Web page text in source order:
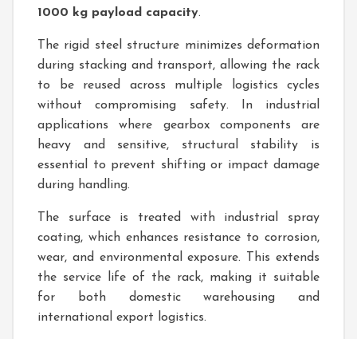
1000 kg payload capacity.
The rigid steel structure minimizes deformation
during stacking and transport, allowing the rack
to be reused across multiple logistics cycles
without compromising safety. In industrial
applications where gearbox components are
heavy and sensitive, structural stability is
essential to prevent shifting or impact damage
during handling.
The surface is treated with industrial spray
coating, which enhances resistance to corrosion,
wear, and environmental exposure. This extends
the service life of the rack, making it suitable
for both domestic warehousing and
international export logistics.